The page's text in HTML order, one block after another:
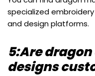
specialized
and design platforms.
5:Are
designs